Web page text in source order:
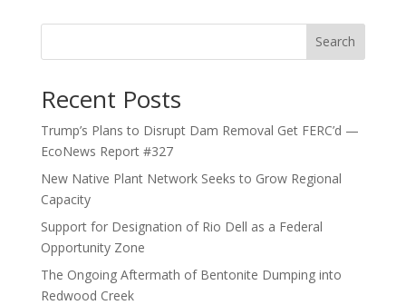
Search
Recent Posts
Trump’s Plans to Disrupt Dam Removal Get FERC’d —
EcoNews Report #327
New Native Plant Network Seeks to Grow Regional
Capacity
Support for Designation of Rio Dell as a Federal
Opportunity Zone
The Ongoing Aftermath of Bentonite Dumping into
Redwood Creek